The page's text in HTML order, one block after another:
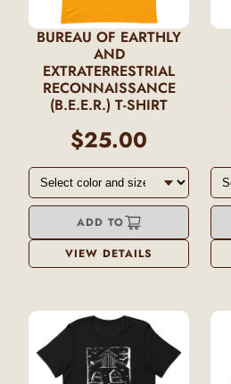
BUREAU OF EARTHLY
AND
EXTRATERRESTRIAL
RECONNAISSANCE
(B.E.E.R.) T-SHIRT
$25.00
ADD TO
VIEW DETAILS